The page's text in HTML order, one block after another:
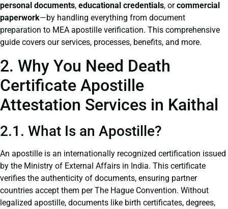
personal documents, educational credentials, orcommercial
paperwork—by handling everything from document
preparation to MEA apostille verification. This comprehensive
guide covers our services, processes, benefits, and more.
2. Why You Need Death
Certificate Apostille
Attestation Services in Kaithal
2.1. What Is an Apostille?
An apostille is an internationally recognized certification issued
by the Ministry of External Affairs in India. This certificate
verifies the authenticity of documents, ensuring partner
countries accept them per The Hague Convention. Without
legalized apostille, documents like birth certificates, degrees,